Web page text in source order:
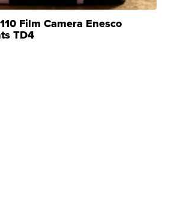
Film Camera Enesco
TD4